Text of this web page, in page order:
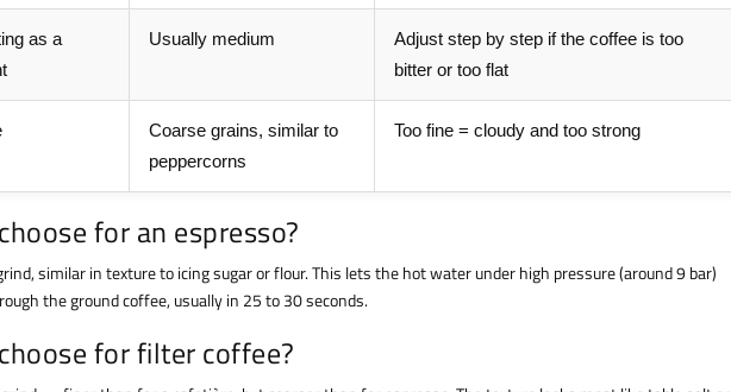
as a
Usually medium
Adjust step by step if the coffee is too
bitter or too flat
Coarse grains, similar to
peppercorns
Too fine = cloudy and too strong
for an espresso?
similar in texture to icing sugar or flour. This lets the hot water under high pressure (around 9 bar)
the ground coffee, usually in 25 to 30 seconds.
for filter coffee?